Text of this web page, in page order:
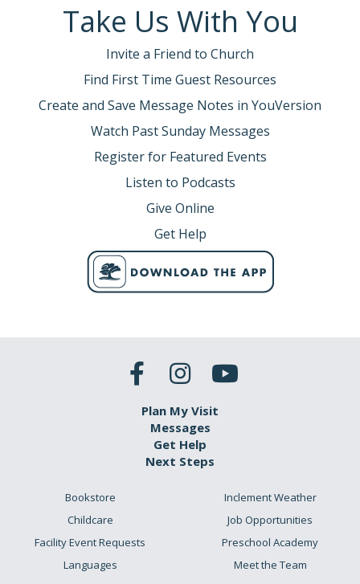
Take Us With You
Invite a Friend to Church
Find First Time Guest Resources
Create and Save Message Notes in YouVersion
Watch Past Sunday Messages
Register for Featured Events
Listen to Podcasts
Give Online
Get Help
Plan My Visit
Messages
Get Help
Next Steps
Bookstore
Childcare
Facility Event Requests
Languages
Inclement Weather
Job Opportunities
Preschool Academy
Meet the Team